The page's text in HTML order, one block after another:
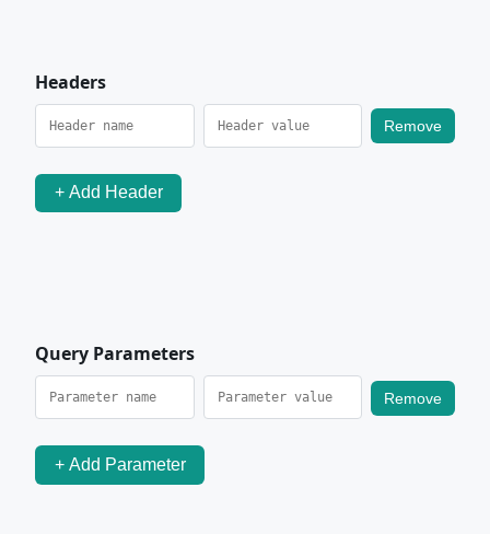
Headers
Remove
+ Add Header
Query Parameters
Remove
+ Add Parameter